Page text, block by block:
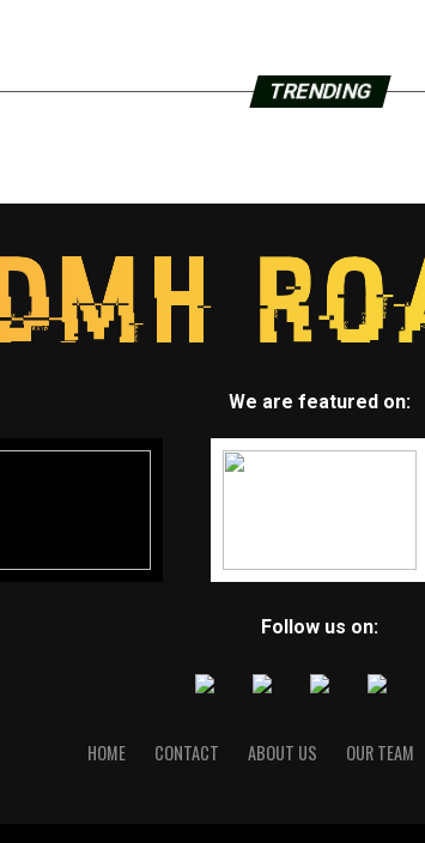
TRENDING
We are featured on:
Follow us on:
HOME CONTACT ABOUT US OUR TEAM